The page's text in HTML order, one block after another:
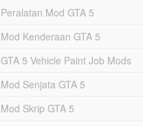
Peralatan Mod GTA 5
Mod Kenderaan GTA 5
GTA 5 Vehicle Paint Job Mods
Mod Senjata GTA 5
Mod Skrip GTA 5